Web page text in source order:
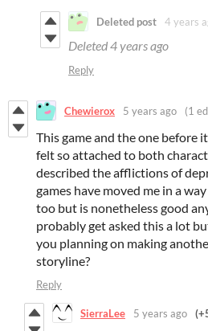
Deleted post 4 years
Deleted4 years ago
Reply
Chewierox 5 years ago (1
This game and the one before
felt so attached to both
described the afflictions of
games have moved me in a
too but is nonetheless good
probably get asked this a lot
you planning on making
storyline?
Reply
SierraLee 5 years ago